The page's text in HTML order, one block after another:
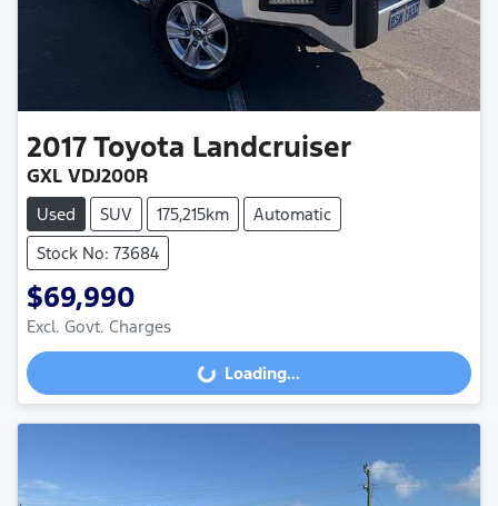
2017Toyota Landcruiser
GXL VDJ200R
Used SUV 175,215km
Automatic
Stock No: 73684
$69,990
Excl. Govt. Charges
Loading... Loading...